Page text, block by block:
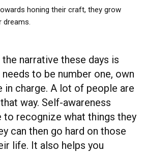
honing their craft, they grow
dreams.
the narrative these days is
to be number one, own
in charge. A lot of people are
way. Self-awareness
to recognize what things they
can then go hard on those
life. It also helps you